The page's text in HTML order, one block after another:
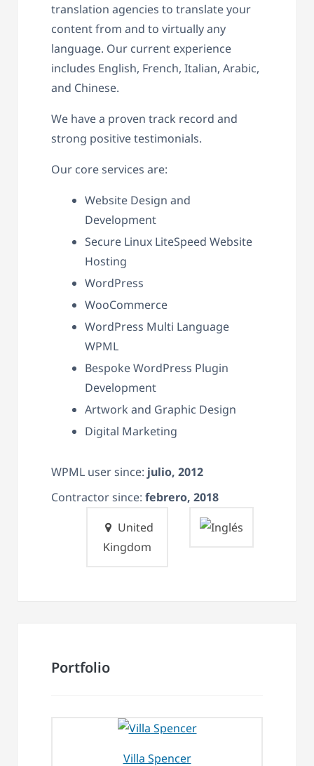
translation agencies to translate your
content from and to virtually any
language. Our current experience
includes English, French, Italian, Arabic,
and Chinese.
We have a proven track record and
strong positive testimonials.
Our core services are:
Website Design and
Development
Secure Linux LiteSpeed Website
Hosting
WordPress
WooCommerce
WordPress Multi Language
WPML
Bespoke WordPress Plugin
Development
Artwork and Graphic Design
Digital Marketing
WPML user since: julio, 2012
Contractor since: febrero, 2018
United
Kingdom
Portfolio
Villa Spencer